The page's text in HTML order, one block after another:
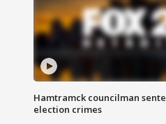
Hamtramck councilman
election crimes